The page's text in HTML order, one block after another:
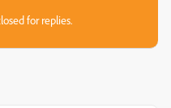
for replies.